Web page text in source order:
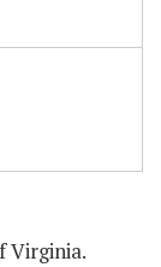
Virginia.